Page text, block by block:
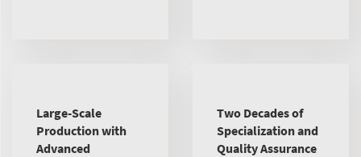
Large-Scale
Production with
Advanced
Two Decades of
Specialization and
Quality Assurance